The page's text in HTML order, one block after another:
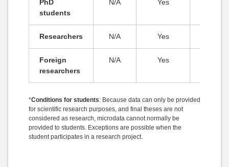
PhD
students
N/A Yes
Researchers N/A Yes
Foreign
researchers
N/A Yes
*Conditions for students: Because data can only be provided
for scientific research purposes, and final theses are not
considered as research, microdata cannot normally be
provided to students. Exceptions are possible when the
student participates in a research project.